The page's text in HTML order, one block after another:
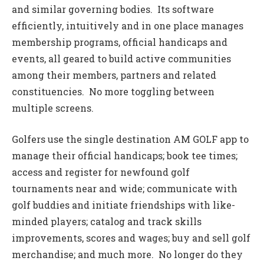
and similar governing bodies. Its software
efficiently, intuitively and in one place manages
membership programs, official handicaps and
events, all geared to build active communities
among their members, partners and related
constituencies. No more toggling between
multiple screens.
Golfers use the single destination AM GOLF app to
manage their official handicaps; book tee times;
access and register for newfound golf
tournaments near and wide; communicate with
golf buddies and initiate friendships with like-
minded players; catalog and track skills
improvements, scores and wages; buy and sell golf
merchandise; and much more. No longer do they